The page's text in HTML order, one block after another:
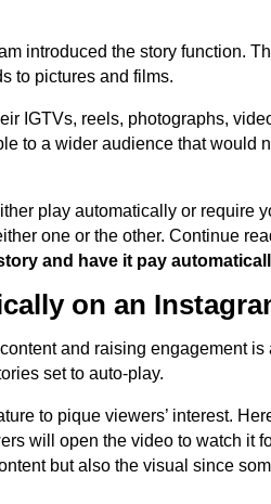
introduced the story function.
to pictures and films.
IGTVs, reels, photographs,
to a wider audience that would
play automatically or require
one or the other. Continue
and have it pay
on an
and raising engagement is
set to auto-play.
to pique viewers’ interest.
will open the video to watch it
but also the visual since